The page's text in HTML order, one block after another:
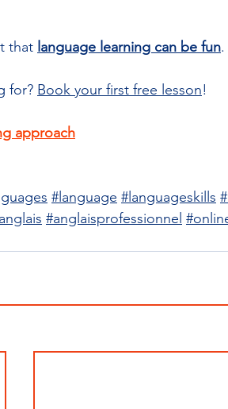
that language learning can be fun
for? Book your first free lesson!
approach
#language #languageskills
#anglaisprofessionnel